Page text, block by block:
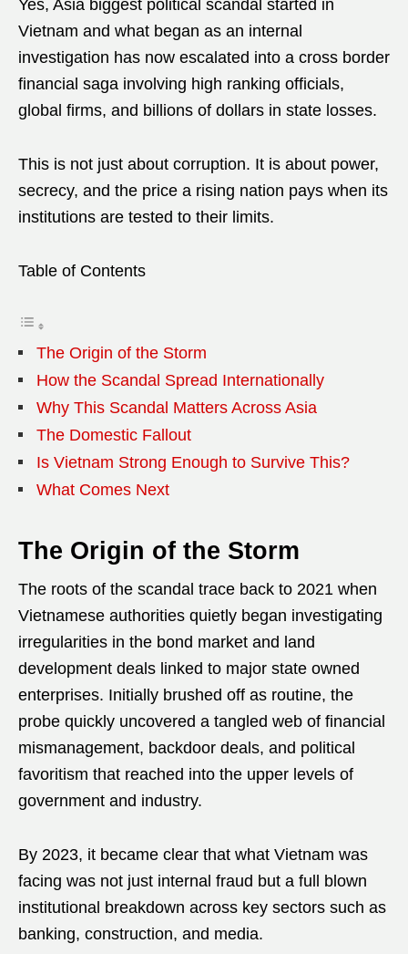
Yes, Asia biggest political scandal started in
Vietnam and what began as an internal
investigation has now escalated into a cross border
financial saga involving high ranking officials,
global firms, and billions of dollars in state losses.
This is not just about corruption. It is about power,
secrecy, and the price a rising nation pays when its
institutions are tested to their limits.
Table of Contents
The Origin of the Storm
How the Scandal Spread Internationally
Why This Scandal Matters Across Asia
The Domestic Fallout
Is Vietnam Strong Enough to Survive This?
What Comes Next
The Origin of the Storm
The roots of the scandal trace back to 2021 when
Vietnamese authorities quietly began investigating
irregularities in the bond market and land
development deals linked to major state owned
enterprises. Initially brushed off as routine, the
probe quickly uncovered a tangled web of financial
mismanagement, backdoor deals, and political
favoritism that reached into the upper levels of
government and industry.
By 2023, it became clear that what Vietnam was
facing was not just internal fraud but a full blown
institutional breakdown across key sectors such as
banking, construction, and media.